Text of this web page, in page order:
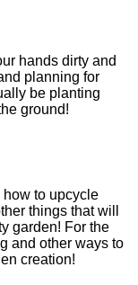
hands dirty and
planning for
be planting
ground!
how to upcycle
things that will
garden! For the
and other ways to
creation!